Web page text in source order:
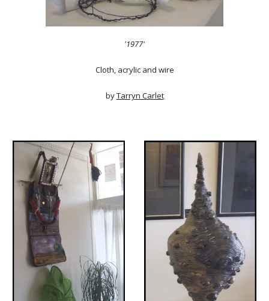
'1977'
Cloth, acrylic and wire
byTarryn Carlet